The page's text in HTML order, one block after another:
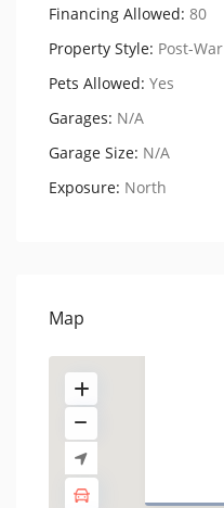
Financing Allowed: 80
Property Style: Post-War
Pets Allowed: Yes
Garages: N/A
Garage Size: N/A
Exposure: North
Map